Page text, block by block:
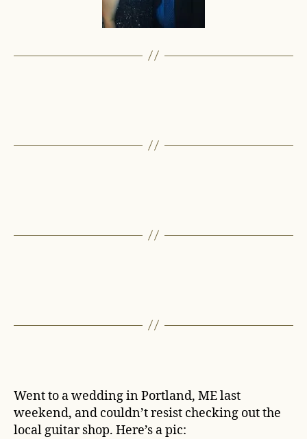
Went to a wedding in Portland, ME last
weekend, and couldn’t resist checking out the
local guitar shop. Here’s a pic: